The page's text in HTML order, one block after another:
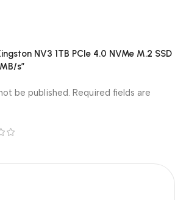
NV3 1TB PCIe 4.0 NVMe M.2 SSD
s”
be published. Required fields are